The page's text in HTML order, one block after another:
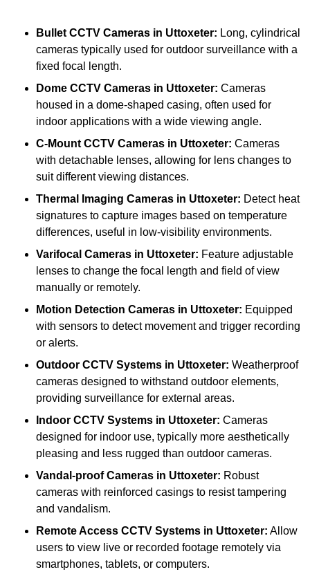
Bullet CCTV Cameras in Uttoxeter: Long, cylindrical
cameras typically used for outdoor surveillance with a
fixed focal length.
Dome CCTV Cameras in Uttoxeter: Cameras
housed in a dome-shaped casing, often used for
indoor applications with a wide viewing angle.
C-Mount CCTV Cameras in Uttoxeter: Cameras
with detachable lenses, allowing for lens changes to
suit different viewing distances.
Thermal Imaging Cameras in Uttoxeter: Detect heat
signatures to capture images based on temperature
differences, useful in low-visibility environments.
Varifocal Cameras in Uttoxeter: Feature adjustable
lenses to change the focal length and field of view
manually or remotely.
Motion Detection Cameras in Uttoxeter: Equipped
with sensors to detect movement and trigger recording
or alerts.
Outdoor CCTV Systems in Uttoxeter: Weatherproof
cameras designed to withstand outdoor elements,
providing surveillance for external areas.
Indoor CCTV Systems in Uttoxeter: Cameras
designed for indoor use, typically more aesthetically
pleasing and less rugged than outdoor cameras.
Vandal-proof Cameras in Uttoxeter: Robust
cameras with reinforced casings to resist tampering
and vandalism.
Remote Access CCTV Systems in Uttoxeter: Allow
users to view live or recorded footage remotely via
smartphones, tablets, or computers.